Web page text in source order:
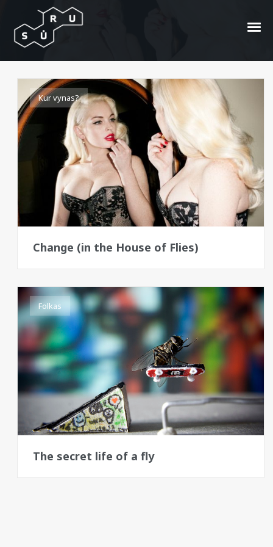
musės
Kur vynas?
Change (in the House of Flies)
Folkas
The secret life of a fly